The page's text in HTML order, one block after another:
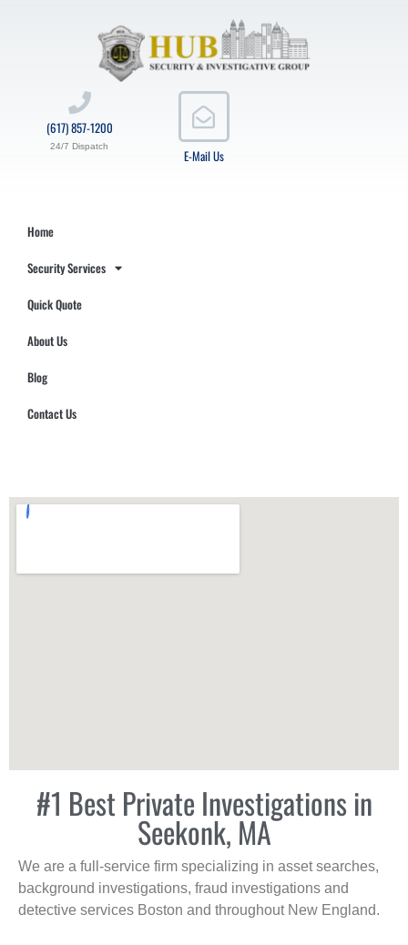
E-Mail Us
(617) 857-1200
24/7 Dispatch
Home
Security Services
Quick Quote
About Us
Blog
Contact Us
#1 Best Private Investigations in
Seekonk, MA
We are a full-service firm specializing in asset searches,
background investigations, fraud investigations and
detective services Boston and throughout New England.